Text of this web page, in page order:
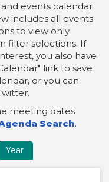
events calendar
includes all events
to view only
filter selections. If
you also have
link to save
or you can
meeting dates
Search.
Year